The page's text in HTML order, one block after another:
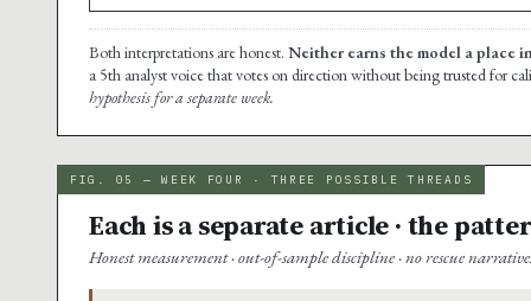
Both interpretations are honest. Neither earns the model a place
a 5th analyst voice that votes on direction without being trusted for
hypothesis for a separate week.
FIG. 05 — WEEK FOUR · THREE POSSIBLE THREADS
Each is a separate article · the
Honest measurement · out-of-sample discipline · no rescue